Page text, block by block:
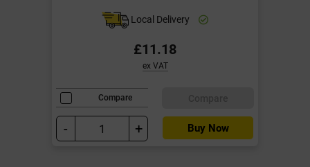
Local Delivery
£11.18
ex VAT
Compare
- + Buy Now